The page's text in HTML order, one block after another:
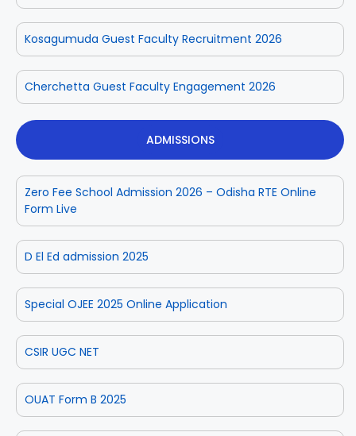
Kosagumuda Guest Faculty Recruitment 2026
Cherchetta Guest Faculty Engagement 2026
ADMISSIONS
Zero Fee School Admission 2026 – Odisha RTE Online
Form Live
D El Ed admission 2025
Special OJEE 2025 Online Application
CSIR UGC NET
OUAT Form B 2025